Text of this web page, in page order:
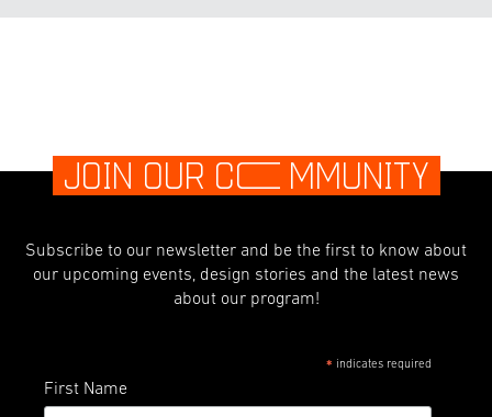
JOIN OUR CO MMUNITY
Subscribe to our newsletter and be the first to know about
our upcoming events, design stories and the latest news
about our program!
* indicates required
First Name